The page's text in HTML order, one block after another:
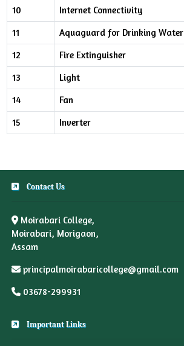
10
Internet Connectivity
11
Aquaguard for Drinking Water
12
Fire Extinguisher
13
Light
14
Fan
15
Inverter
Contact Us
Moirabari College,
Moirabari, Morigaon,
Assam
principalmoirabaricollege@gmail.com
03678-299931
Important Links